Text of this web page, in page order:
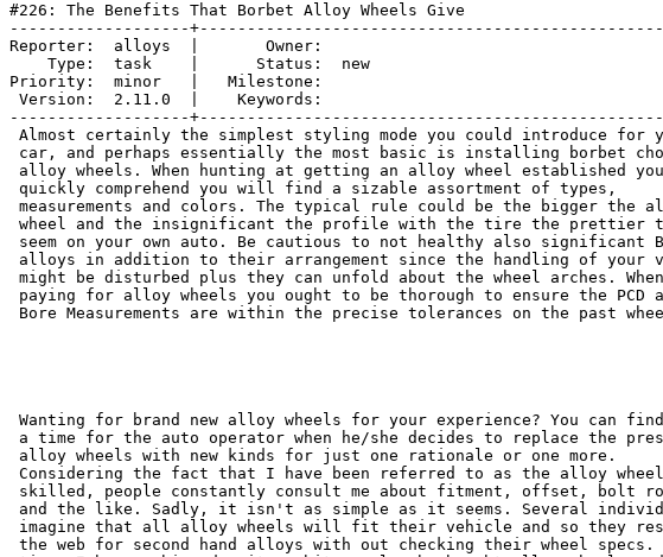
#226: The Benefits That Borbet Alloy Wheels Give
-------------------
Reporter:  alloys  |       Owner:
    Type:  task    |      Status:  new
Priority:  minor   |   Milestone:
Version:  2.11.0  |    Keywords:
-------------------
Almost certainly the simplest styling mode you could introduce for
car, and perhaps essentially the most basic is installing borbet
alloy wheels. When hunting at getting an alloy wheel established you
quickly comprehend you will find a sizable assortment of types,
measurements and colors. The typical rule could be the bigger the
wheel and the insignificant the profile with the tire the prettier
seem on your own auto. Be cautious to not healthy also significant
alloys in addition to their arrangement since the handling of your
might be disturbed plus they can unfold about the wheel arches. When
paying for alloy wheels you ought to be thorough to ensure the PCD
Bore Measurements are within the precise tolerances on the past
Wanting for brand new alloy wheels for your experience? You can
a time for the auto operator when he/she decides to replace the
alloy wheels with new kinds for just one rationale or one more.
Considering the fact that I have been referred to as the alloy wheel
skilled, people constantly consult me about fitment, offset, bolt
and the like. Sadly, it isn't as simple as it seems. Several
imagine that all alloy wheels will fit their vehicle and so they
the web for second hand alloys with out checking their wheel specs.